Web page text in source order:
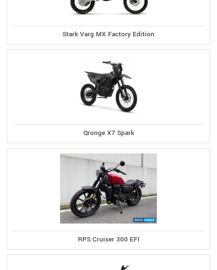
Stark Varg MX Factory Edition
Qronge X7 Spark
RPS Cruiser 300 EFI